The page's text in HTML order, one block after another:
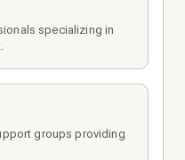
specializing in
groups providing